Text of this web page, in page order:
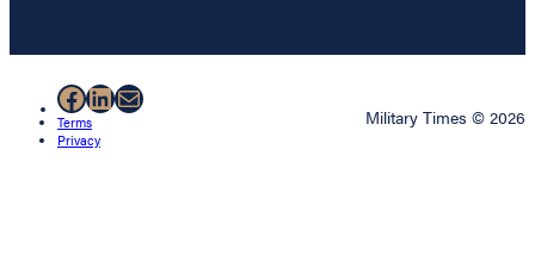
Facebook
LinkedIn
Mail
Terms
Privacy
Military Times © 2026